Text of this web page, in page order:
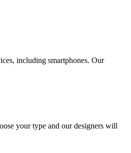
including smartphones. Our
your type and our designers will